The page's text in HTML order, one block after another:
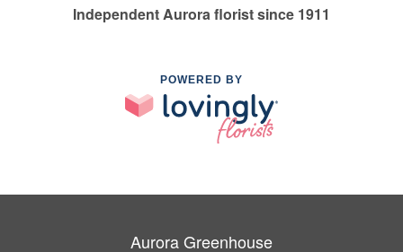
Independent Aurora florist since 1911
POWERED BY
Aurora Greenhouse